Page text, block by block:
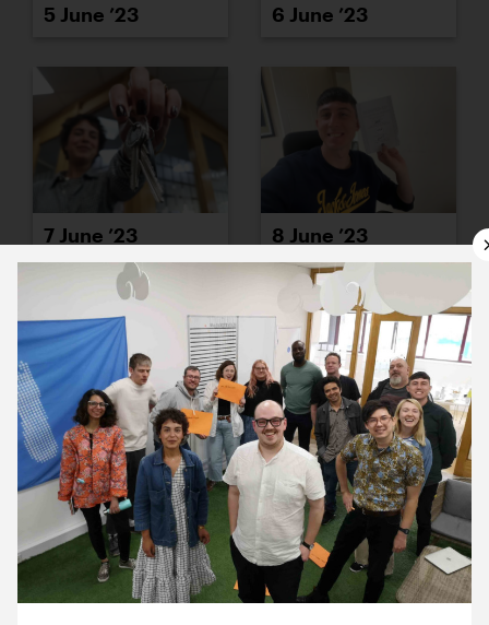
5 June ’23 6 June ’23
7 June ’23 8 June ’23
9 June ’23 12 June ’23